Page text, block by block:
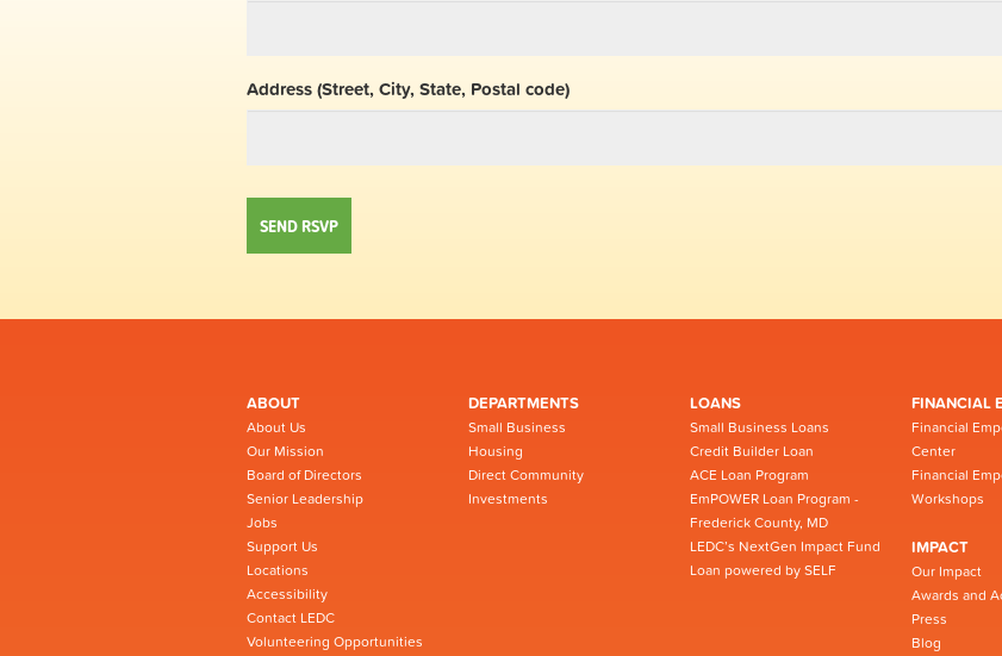
Address (Street, City, State, Postal code)
ABOUT
About Us
Our Mission
Board of Directors
Senior Leadership
Jobs
Support Us
Locations
Accessibility
Contact LEDC
Volunteering Opportunities
DEPARTMENTS
Small Business
Housing
Direct Community
Investments
LOANS
Small Business Loans
Credit Builder Loan
ACE Loan Program
EmPOWER Loan Program -
Frederick County, MD
LEDC’s NextGen Impact Fund
Loan powered by SELF
FINANCIAL
Financial
Center
Financial
Workshops
IMPACT
Our Impact
Awards and
Press
Blog